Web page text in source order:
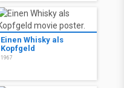
Einen Whisky als
Kopfgeld
1967